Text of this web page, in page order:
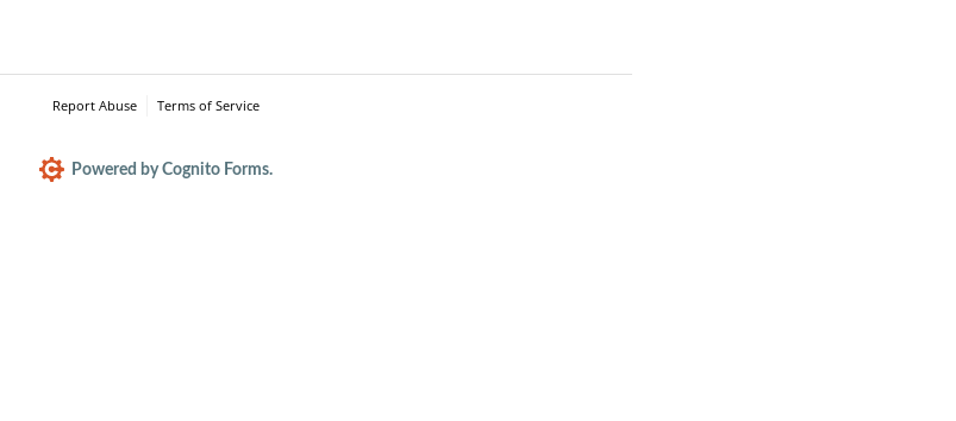
Report Abuse Terms of Service
Powered by Cognito Forms.